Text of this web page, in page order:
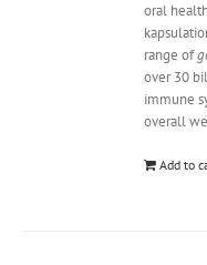
oral
range of
over 30
immune
overall
Add to